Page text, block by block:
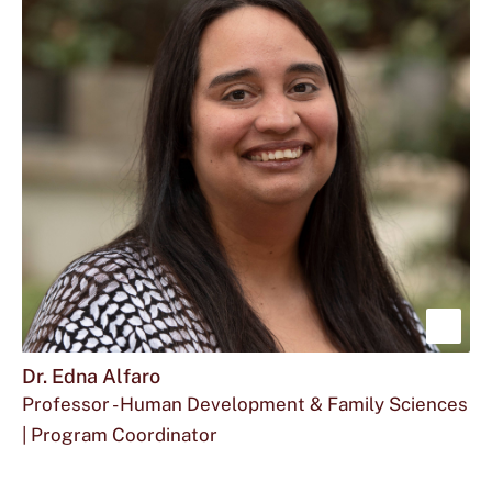
Dr.
Mira
is
Ahn
located
Dr. Edna Alfaro
Professor - Human Development & Family Sciences
| Program Coordinator